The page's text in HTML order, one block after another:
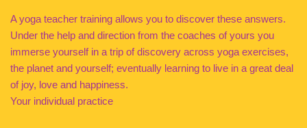
A yoga teacher training allows you to discover these answers.
Under the help and direction from the coaches of yours you
immerse yourself in a trip of discovery across yoga exercises,
the planet and yourself; eventually learning to live in a great deal
of joy, love and happiness.
Your individual practice